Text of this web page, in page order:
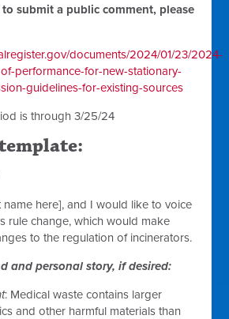
submit a public comment, please
documents/2024/01/23/2024-
performance-for-new-stationary-
guidelines-for-existing-sources
is through 3/25/24
name here], and I would like to voice
rule change, which would make
to the regulation of incinerators.
and personal story, if desired:
: Medical waste contains larger
and other harmful materials than